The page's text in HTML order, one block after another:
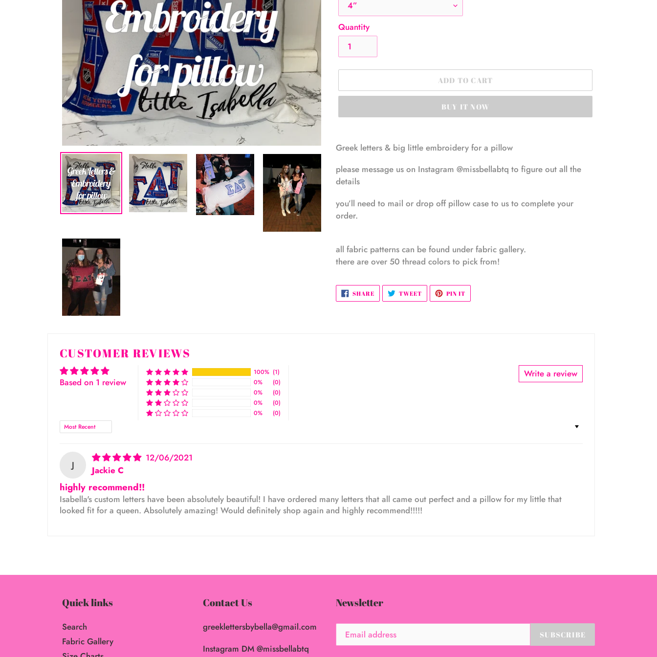
Quantity
ADD TO CART
BUY IT NOW
product
your
cart
Greek letters & big little embroidery for a pillow
please message us on Instagram @missbellabtq to figure out all the
details
you’ll need to mail or drop off pillow case to us to complete your
order.
all fabric patterns can be found under fabric gallery.
there are over 50 thread colors to pick from!
SHARESHARE
ON
FACEBOOK
TWEETTWEET
TWITTER
PIN IT
PINTEREST
CUSTOMER REVIEWS
Based on 1 review
Write a review
100% (1)
0%
(0)
0%
(0)
0%
(0)
0%
(0)
Sort by
J
12/06/2021
Jackie C
highly recommend!!
Isabella's custom letters have been absolutely beautiful! I have ordered many letters that all came out perfect and a pillow for my little that
looked fit for a queen. Absolutely amazing! Would definitely shop again and highly recommend!!!!!
Quick links
Search
Fabric Gallery
Contact Us
greeklettersbybella@gmail.com
Instagram DM @missbellabtq
Newsletter
SUBSCRIBE